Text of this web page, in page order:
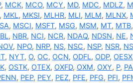
, MCK, MCO, MCY, MD, MDC, MDLZ,
, MKL, MKSI, MLHR, MLI, MLM, MLNX,
, MSCI, MSFT, MSG, MSM, MT, MTB,
, NBR, NCI, NCR, NDAQ, NDSN, NE,
, NPO, NRP, NS, NSC, NSP, NSR,
, NYT, O, OC, OCN, ODFL, ODP, OESX
, OSTK, OTEX, OXFD, OXM, OXY, P,
, PEP, PEY, PEZ, PFE, PFG, PFI,